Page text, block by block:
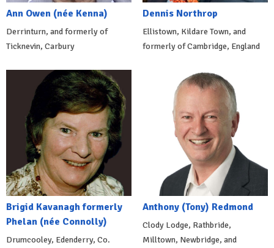
Ann Owen (née Kenna)
Derrinturn, and formerly of
Ticknevin, Carbury
Dennis Northrop
Ellistown, Kildare Town, and
formerly of Cambridge, England
Brigid Kavanagh formerly
Phelan (née Connolly)
Drumcooley, Edenderry, Co.
Anthony (Tony) Redmond
Clody Lodge, Rathbride,
Milltown, Newbridge, and